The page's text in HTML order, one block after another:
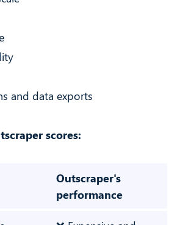
and data exports
scores:
Outscraper's
performance